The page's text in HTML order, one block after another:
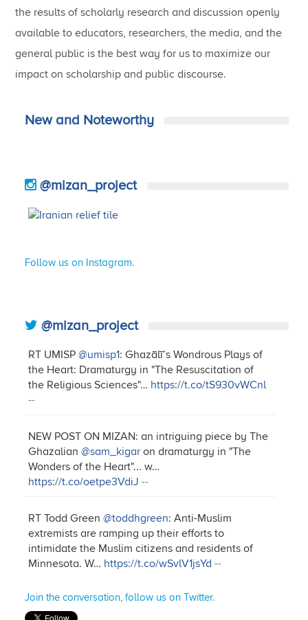
the results of scholarly research and discussion openly
available to educators, researchers, the media, and the
general public is the best way for us to maximize our
impact on scholarship and public discourse.
New and Noteworthy
@mizan_project
Follow us on Instagram.
@mizan_project
RT UMISP@umisp1: Ghazālī’s Wondrous Plays of
the Heart: Dramaturgy in "The Resuscitation of
the Religious Sciences"… https://t.co/tS930vWCnl
--
NEW POST ON MIZAN: an intriguing piece by The
Ghazalian@sam_kigar on dramaturgy in "The
Wonders of the Heart"... w…
https://t.co/oetpe3VdiJ --
RT Todd Green@toddhgreen: Anti-Muslim
extremists are ramping up their efforts to
intimidate the Muslim citizens and residents of
Minnesota. W… https://t.co/wSvlV1jsYd --
Join the conversation, follow us on Twitter.